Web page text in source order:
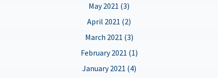
May 2021 (3)
April 2021 (2)
March 2021 (3)
February 2021 (1)
January 2021 (4)